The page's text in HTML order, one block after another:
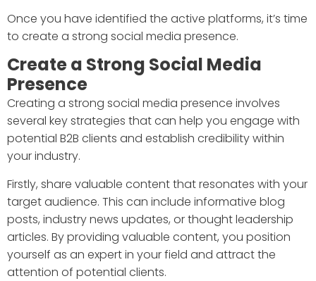
Once you have identified the active platforms, it’s time
to create a strong social media presence.
Create a Strong Social Media
Presence
Creating a strong social media presence involves
several key strategies that can help you engage with
potential B2B clients and establish credibility within
your industry.
Firstly, share valuable content that resonates with your
target audience. This can include informative blog
posts, industry news updates, or thought leadership
articles. By providing valuable content, you position
yourself as an expert in your field and attract the
attention of potential clients.